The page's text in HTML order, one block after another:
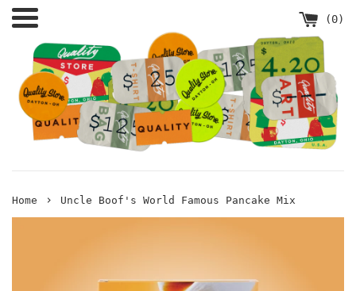
Skip
content
Menu (0)
Home › Uncle Boof's World Famous Pancake Mix